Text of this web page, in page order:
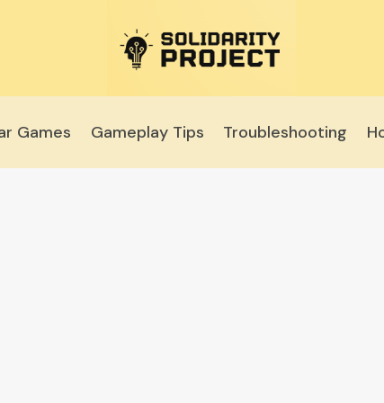
Games Gameplay Tips Troubleshooting